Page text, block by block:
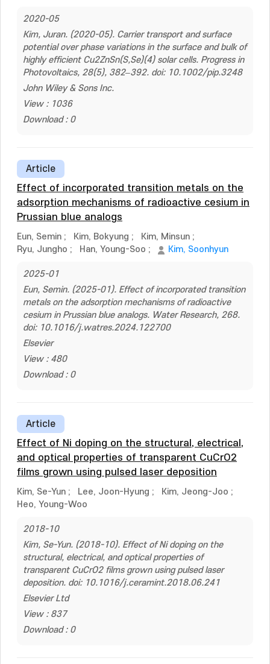
2020-05
Kim, Juran. (2020-05). Carrier transport and surface
potential over phase variations in the surface and bulk of
highly efficient Cu2ZnSn(S,Se)(4) solar cells. Progress in
Photovoltaics, 28(5), 382–392. doi: 10.1002/pip.3248
John Wiley & Sons Inc.
View : 1036
Download : 0
Article
Effect of incorporated transition metals on the
adsorption mechanisms of radioactive cesium in
Prussian blue analogs
Eun, Semin ; Kim, Bokyung ; Kim, Minsun ;
Ryu, Jungho ; Han, Young-Soo ; Kim, Soonhyun
2025-01
Eun, Semin. (2025-01). Effect of incorporated transition
metals on the adsorption mechanisms of radioactive
cesium in Prussian blue analogs. Water Research, 268.
doi: 10.1016/j.watres.2024.122700
Elsevier
View : 480
Download : 0
Article
Effect of Ni doping on the structural, electrical,
and optical properties of transparent CuCrO2
films grown using pulsed laser deposition
Kim, Se-Yun ; Lee, Joon-Hyung ; Kim, Jeong-Joo ;
Heo, Young-Woo
2018-10
Kim, Se-Yun. (2018-10). Effect of Ni doping on the
structural, electrical, and optical properties of
transparent CuCrO2 films grown using pulsed laser
deposition. doi: 10.1016/j.ceramint.2018.06.241
Elsevier Ltd
View : 837
Download : 0